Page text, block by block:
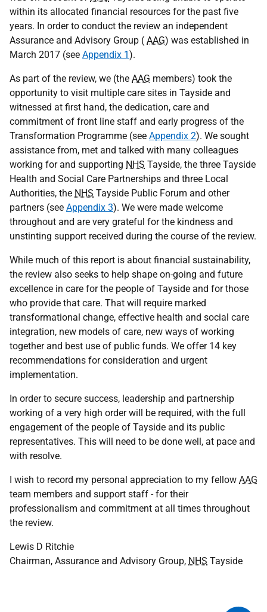
within its allocated financial resources for the past five
years. In order to conduct the review an independent
Assurance and Advisory Group ( AAG) was established in
March 2017 (see Appendix 1).
As part of the review, we (the AAG members) took the
opportunity to visit multiple care sites in Tayside and
witnessed at first hand, the dedication, care and
commitment of front line staff and early progress of the
Transformation Programme (see Appendix 2). We sought
assistance from, met and talked with many colleagues
working for and supporting NHS Tayside, the three Tayside
Health and Social Care Partnerships and three Local
Authorities, the NHS Tayside Public Forum and other
partners (see Appendix 3). We were made welcome
throughout and are very grateful for the kindness and
unstinting support received during the course of the review.
While much of this report is about financial sustainability,
the review also seeks to help shape on-going and future
excellence in care for the people of Tayside and for those
who provide that care. That will require marked
transformational change, effective health and social care
integration, new models of care, new ways of working
together and best use of public funds. We offer 14 key
recommendations for consideration and urgent
implementation.
In order to secure success, leadership and partnership
working of a very high order will be required, with the full
engagement of the people of Tayside and its public
representatives. This will need to be done well, at pace and
with resolve.
I wish to record my personal appreciation to my fellow AAG
team members and support staff - for their
professionalism and commitment at all times throughout
the review.
Lewis D Ritchie
Chairman, Assurance and Advisory Group, NHS Tayside